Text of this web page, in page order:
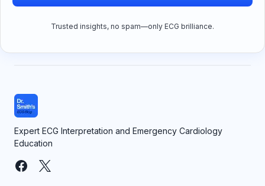
Trusted insights, no spam—only ECG brilliance.
Expert ECG Interpretation and Emergency Cardiology
Education